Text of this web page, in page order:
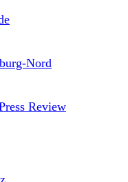
Nord
Review